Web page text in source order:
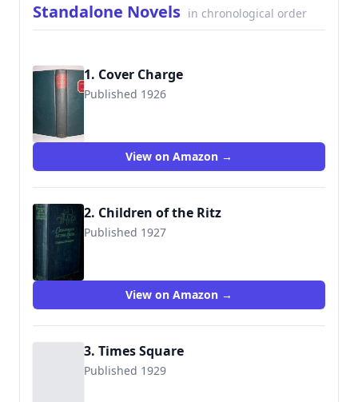
Standalone Novels in chronological order
1. Cover Charge
Published 1926
View on Amazon →
2. Children of the Ritz
Published 1927
View on Amazon →
3. Times Square
Published 1929